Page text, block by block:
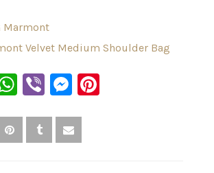
Marmont
Velvet Medium Shoulder Bag
WhatsApp
ViberMessenger